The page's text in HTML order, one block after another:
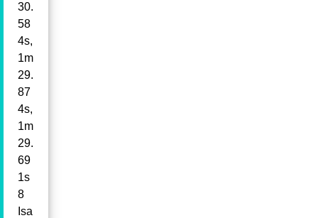
30.
58
4s,
1m
29.
87
4s,
1m
29.
69
1s
8
Isa